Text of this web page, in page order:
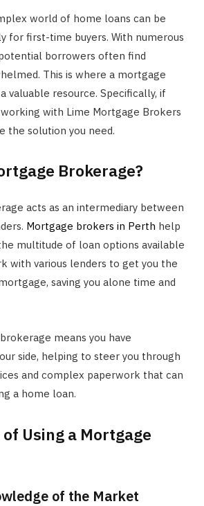
world of home loans can be
for first-time buyers. With numerous
borrowers often find
This is where a mortgage
valuable resource. Specifically, if
working with Lime Mortgage Brokers
the solution you need.
Brokerage?
acts as an intermediary between
Mortgage brokers in Perth help
multitude of loan options available
with various lenders to get you the
saving you alone time and
means you have
side, helping to steer you through
and complex paperwork that can
a home loan.
Using a Mortgage
of the Market